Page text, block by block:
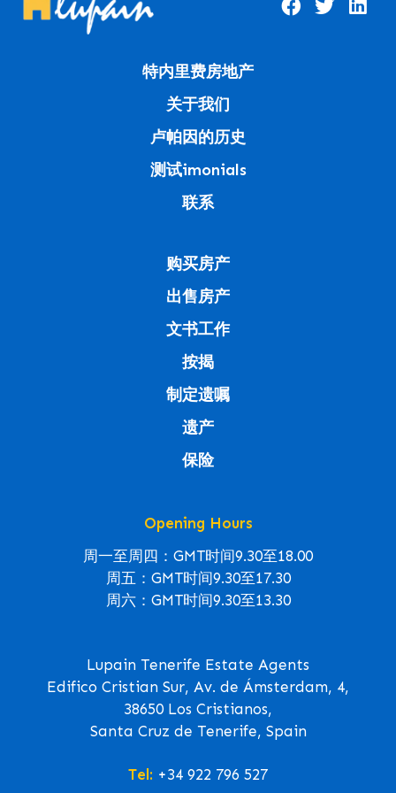
特内里费房地产
关于我们
卢帕因的历史
测试imonials
联系
购买房产
出售房产
文书工作
按揭
制定遗嘱
遗产
保险
Opening Hours
周一至周四：GMT时间9.30至18.00
周五：GMT时间9.30至17.30
周六：GMT时间9.30至13.30
Lupain Tenerife Estate Agents
Edifico Cristian Sur, Av. de Ámsterdam, 4,
38650 Los Cristianos,
Santa Cruz de Tenerife, Spain
Tel: +34 922 796 527